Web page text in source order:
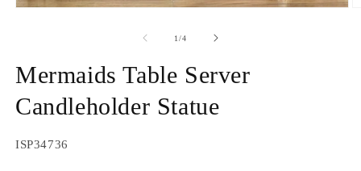
1/of
4
Mermaids Table Server
Candleholder Statue
SKU:
ISP34736